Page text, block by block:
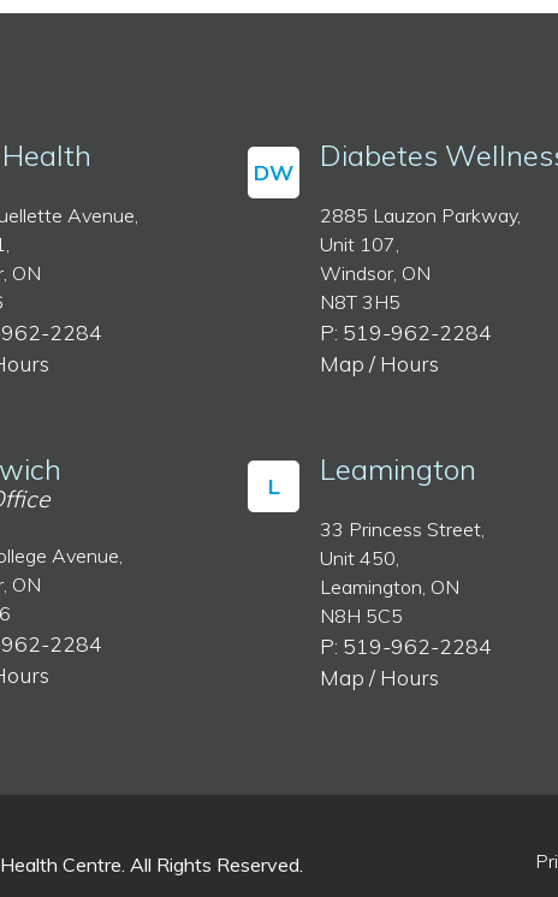
Avenue,
ON
2284
Avenue,
ON
2284
DW Diabetes
2885 Lauzon Parkway,
Unit 107,
Windsor, ON
N8T 3H5
P: 519-962-2284
Map / Hours
L Leamington
33 Princess Street,
Unit 450,
Leamington, ON
N8H 5C5
P: 519-962-2284
Map / Hours
Centre. All Rights Reserved.